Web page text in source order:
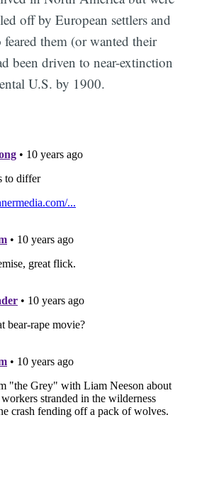
off by European settlers and
feared them (or wanted their
been driven to near-extinction
U.S. by 1900.